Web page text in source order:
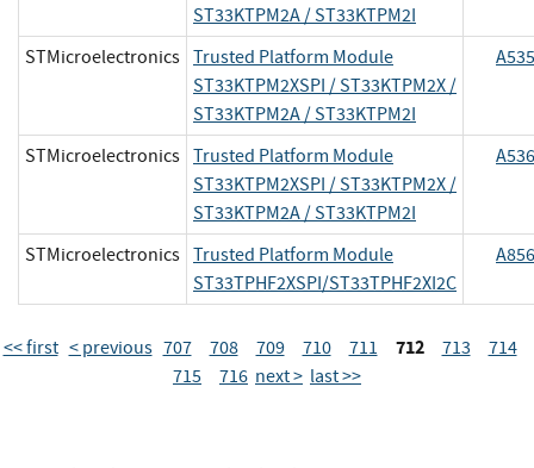
ST33KTPM2A / ST33KTPM2I
STMicroelectronics Trusted Platform Module
ST33KTPM2XSPI / ST33KTPM2X /
ST33KTPM2A / ST33KTPM2I
STMicroelectronics Trusted Platform Module
ST33KTPM2XSPI / ST33KTPM2X /
ST33KTPM2A / ST33KTPM2I
STMicroelectronics Trusted Platform Module
ST33TPHF2XSPI/ST33TPHF2XI2C
<< first < previous 707 708 709 710 711 712 713
714
715
716 next > last >>